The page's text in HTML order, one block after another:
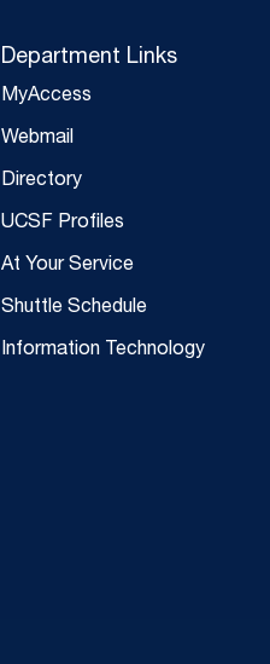
Department Links
MyAccess
Webmail
Directory
UCSF Profiles
At Your Service
Shuttle Schedule
Information Technology